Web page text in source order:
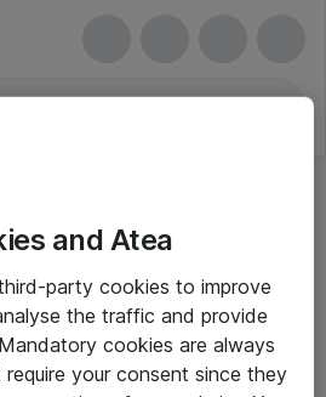
and Atea
party cookies to improve
the traffic and provide
cookies are always
your consent since they